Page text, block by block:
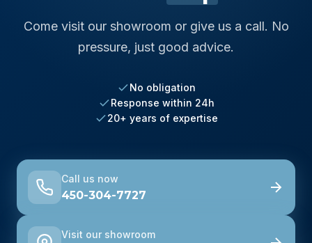
Come visit our showroom or give us a call. No
pressure, just good advice.
No obligation
Response within 24h
20+ years of expertise
Call us now
450-304-7727
Visit our showroom